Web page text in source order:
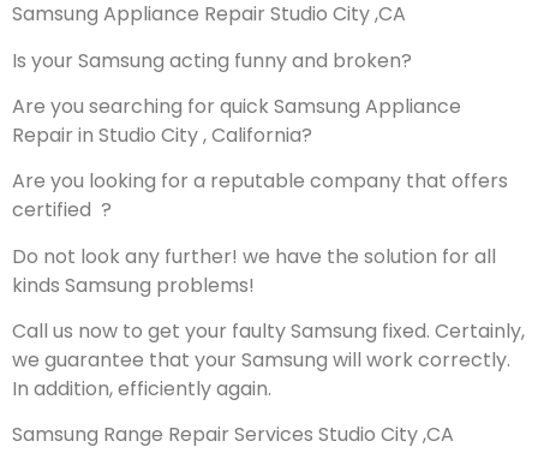
Samsung Appliance Repair Studio City ,CA
Is your Samsung acting funny and broken?
Are you searching for quick Samsung Appliance
Repair in Studio City , California?
Are you looking for a reputable company that offers
certified ?
Do not look any further! we have the solution for all
kinds Samsung problems!
Call us now to get your faulty Samsung fixed. Certainly,
we guarantee that your Samsung will work correctly.
In addition, efficiently again.
Samsung Range Repair Services Studio City ,CA